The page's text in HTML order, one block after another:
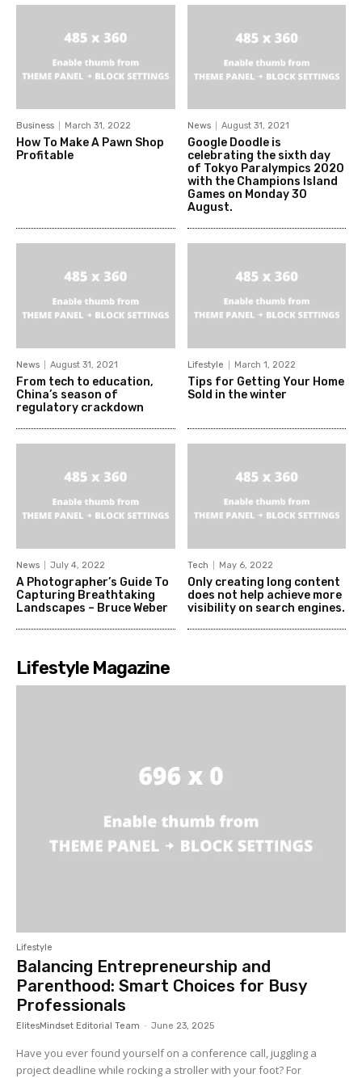
Business March 31, 2022
How To Make A Pawn Shop
Profitable
News August 31, 2021
Google Doodle is
celebrating the sixth day
of Tokyo Paralympics 2020
with the Champions Island
Games on Monday 30
August.
News August 31, 2021
From tech to education,
China’s season of
regulatory crackdown
Lifestyle March 1, 2022
Tips for Getting Your Home
Sold in the winter
News July 4, 2022
A Photographer’s Guide To
Capturing Breathtaking
Landscapes – Bruce Weber
Tech May 6, 2022
Only creating long content
does not help achieve more
visibility on search engines.
Lifestyle Magazine
Lifestyle
Balancing Entrepreneurship and
Parenthood: Smart Choices for Busy
Professionals
ElitesMindset Editorial Team - June 23, 2025
Have you ever found yourself on a conference call, juggling a
project deadline while rocking a stroller with your foot? For